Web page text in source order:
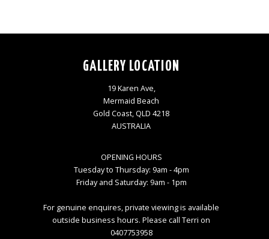
GALLERY LOCATION
19 Karen Ave,
Mermaid Beach
Gold Coast, QLD 4218
AUSTRALIA
OPENING HOURS
Tuesday to Thursday: 9am - 4pm
Friday and Saturday: 9am - 1pm
For genuine enquires, private viewing is available
outside business hours. Please call Terri on
0407753958